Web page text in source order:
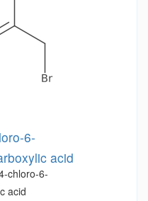
6-
acid
chloro-6-
acid